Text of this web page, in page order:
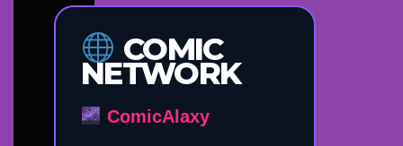
COMIC
NETWORK
ComicAlaxy